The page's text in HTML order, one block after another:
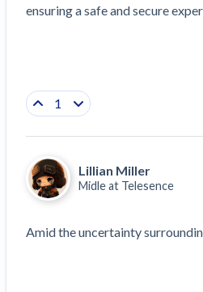
ensuring a safe and secure
1
Lillian Miller
Midle at Telesence
Amid the uncertainty